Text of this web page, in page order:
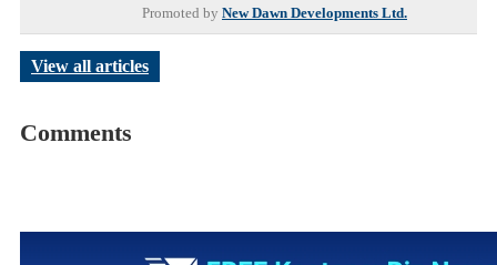
Promoted by New Dawn Developments Ltd.
View all articles
Comments